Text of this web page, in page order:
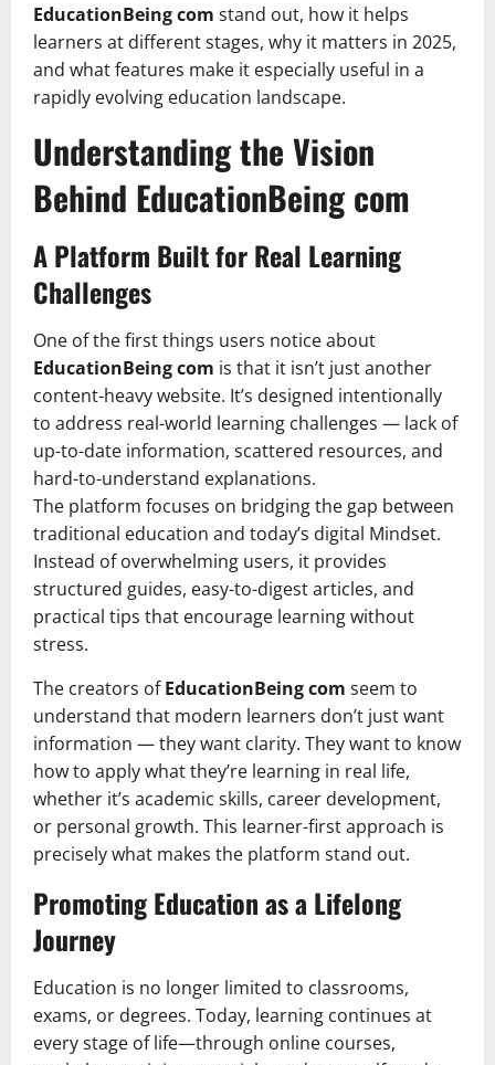
EducationBeing com stand out, how it helps
learners at different stages, why it matters in 2025,
and what features make it especially useful in a
rapidly evolving education landscape.
Understanding the Vision
Behind EducationBeing com
A Platform Built for Real Learning
Challenges
One of the first things users notice about
EducationBeing com is that it isn’t just another
content-heavy website. It’s designed intentionally
to address real-world learning challenges — lack of
up-to-date information, scattered resources, and
hard-to-understand explanations.
The platform focuses on bridging the gap between
traditional education and today’s digital Mindset.
Instead of overwhelming users, it provides
structured guides, easy-to-digest articles, and
practical tips that encourage learning without
stress.
The creators ofEducationBeing com seem to
understand that modern learners don’t just want
information — they want clarity. They want to know
how to apply what they’re learning in real life,
whether it’s academic skills, career development,
or personal growth. This learner-first approach is
precisely what makes the platform stand out.
Promoting Education as a Lifelong
Journey
Education is no longer limited to classrooms,
exams, or degrees. Today, learning continues at
every stage of life—through online courses,